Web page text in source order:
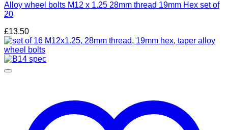
Alloy wheel bolts M12 x 1.25 28mm thread 19mm Hex set of
20
£13.50